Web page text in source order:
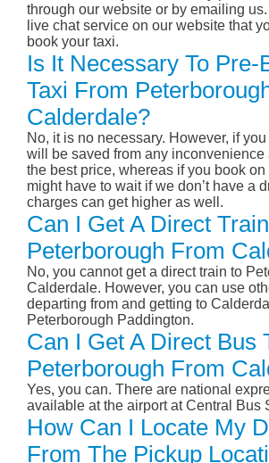
through our website or by emailing
live chat service on our website that
book your taxi.
Is It Necessary To Pre-
Taxi From
Calderdale?
No, it is no necessary. However, if
will be saved from any inconvenience
the best price, whereas if you book on
might have to wait if we don’t have a
charges can get higher as well.
Can I Get A Direct
Peterborough From
No, you cannot get a direct train to
Calderdale. However, you can use
departing from and getting to
Peterborough Paddington.
Can I Get A Direct Bus
Peterborough From
Yes, you can. There are national
available at the airport at Central Bus
How Can I Locate My
From The Pickup